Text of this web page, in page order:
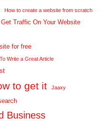
How to create a website from scratch
Get Traffic On Your Website
for free
Write a Great Article
to get it Jaaxy
Business